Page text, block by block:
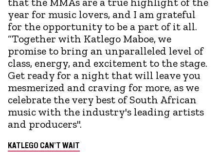
year for music lovers, and I am grateful
for the opportunity to be a part of it all.
“Together with Katlego Maboe, we
promise to bring an unparalleled level of
class, energy, and excitement to the stage.
Get ready for a night that will leave you
mesmerized and craving for more, as we
celebrate the very best of South African
music with the industry's leading artists
and producers".
KATLEGO CAN’T WAIT